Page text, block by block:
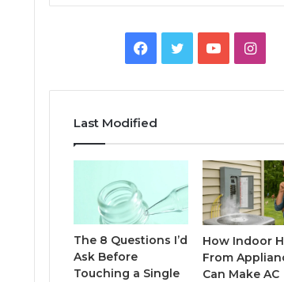
Facebook
TwitterYouTube
Last Modified
The 8 Questions I’d
Ask Before
Touching a Single
How Indoor
From
Can Make AC